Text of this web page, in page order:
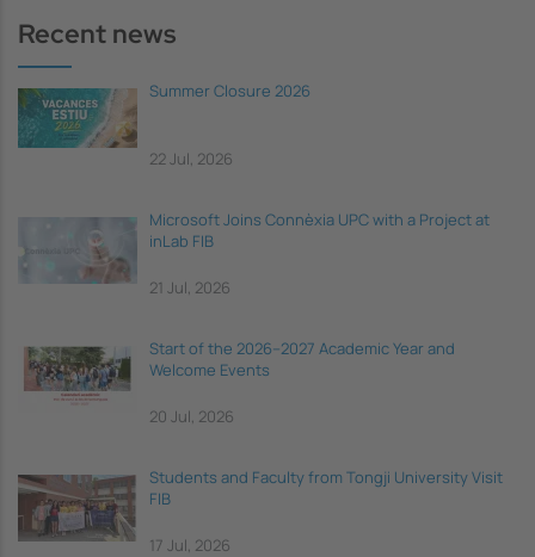
Recent news
Summer Closure 2026
22 Jul, 2026
Microsoft Joins Connèxia UPC with a Project at
inLab FIB
21 Jul, 2026
Start of the 2026–2027 Academic Year and
Welcome Events
20 Jul, 2026
Students and Faculty from Tongji University Visit
FIB
17 Jul, 2026